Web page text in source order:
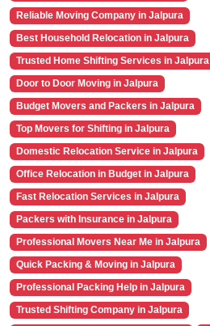
Reliable Moving Company in Jalpura
Best Household Relocation in Jalpura
Trusted Home Shifting Services in Jalpura
Door to Door Moving in Jalpura
Budget Movers and Packers in Jalpura
Top Movers for Shifting in Jalpura
Domestic Relocation Service in Jalpura
Office Relocation in Budget in Jalpura
Fast Relocation Services in Jalpura
Packers with Insurance in Jalpura
Professional Movers Near Me in Jalpura
Quick Packing & Moving in Jalpura
Professional Packing Help in Jalpura
Trusted Shifting Company in Jalpura